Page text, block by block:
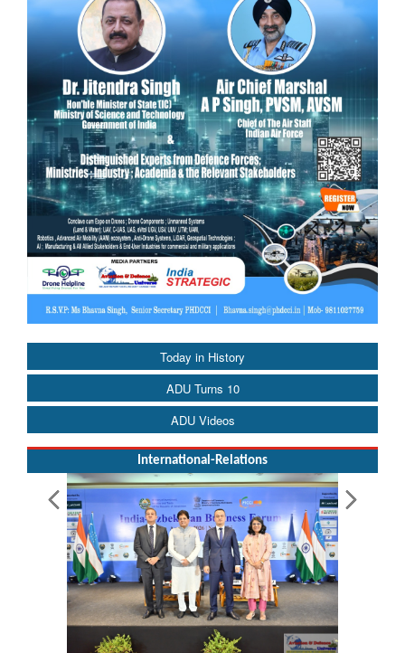
Today in History
ADU Turns 10
ADU Videos
International-Relations